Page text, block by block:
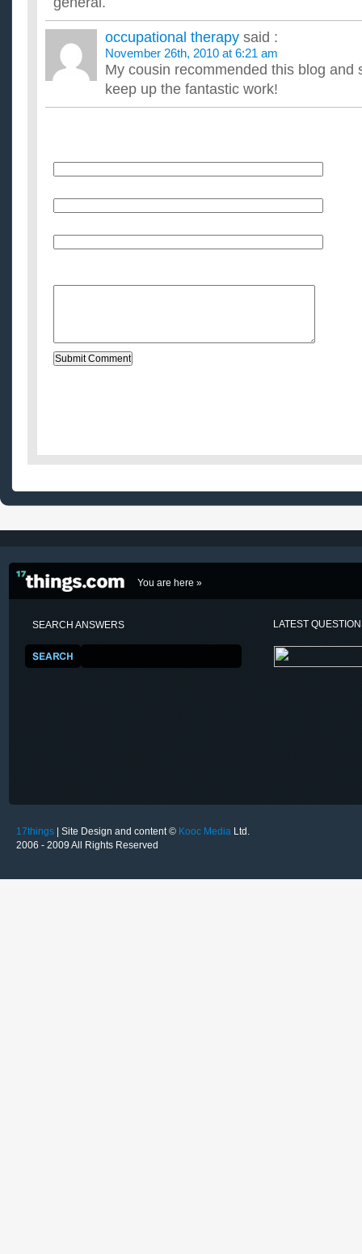
occupational therapy said :
November 26th, 2010 at 6:21 am
My cousin recommended this blog and
keep up the fantastic work!
You are here »
SEARCH ANSWERS LATEST
17things | Site Design and content © Kooc Media Ltd.
2006 - 2009 All Rights Reserved